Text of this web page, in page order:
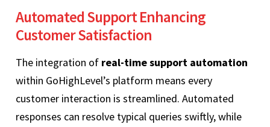
Automated Support Enhancing
Customer Satisfaction
The integration of real-time support automation
within GoHighLevel’s platform means every
customer interaction is streamlined. Automated
responses can resolve typical queries swiftly, while